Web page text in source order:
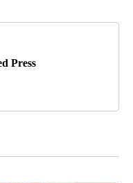
Press